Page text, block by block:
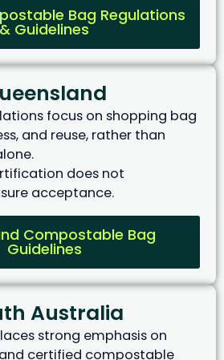
Bag Regulations
& Guidelines
focus on shopping bag
and reuse, rather than
does not
acceptance.
Compostable Bag
Guidelines
Australia
strong emphasis on
certified compostable